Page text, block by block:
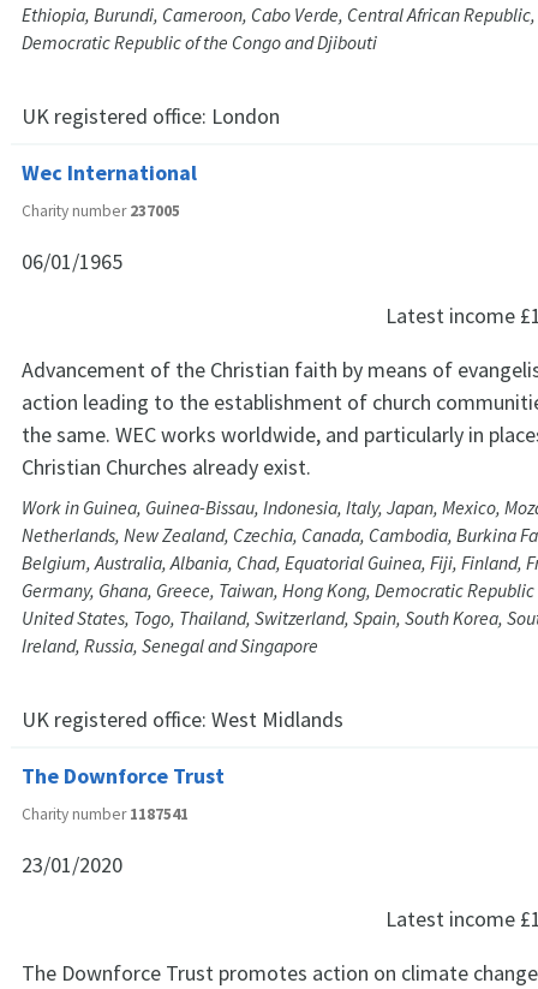
Ethiopia, Burundi, Cameroon, Cabo Verde, Central African
Democratic Republic of the Congo and Djibouti
UK registered office: London
Wec International
Charity number237005
06/01/1965
Latest income
Advancement of the Christian faith by means of
action leading to the establishment of church
the same. WEC works worldwide, and particularly in
Christian Churches already exist.
Work in Guinea, Guinea-Bissau, Indonesia, Italy, Japan, Mexico,
Netherlands, New Zealand, Czechia, Canada, Cambodia, Burkina
Belgium, Australia, Albania, Chad, Equatorial Guinea, Fiji, Finland,
Germany, Ghana, Greece, Taiwan, Hong Kong, Democratic
United States, Togo, Thailand, Switzerland, Spain, South Korea,
Ireland, Russia, Senegal and Singapore
UK registered office: West Midlands
The Downforce Trust
Charity number1187541
23/01/2020
Latest income
The Downforce Trust promotes action on climate